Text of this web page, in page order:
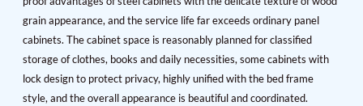
grain appearance, and the service life far exceeds ordinary panel
cabinets. The cabinet space is reasonably planned for classified
storage of clothes, books and daily necessities, some cabinets with
lock design to protect privacy, highly unified with the bed frame
style, and the overall appearance is beautiful and coordinated.